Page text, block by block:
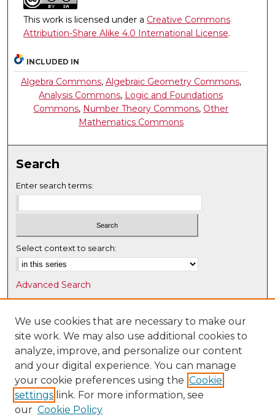
This work is licensed under a Creative Commons
Attribution-Share Alike 4.0 International License.
INCLUDED IN
Algebra Commons, Algebraic Geometry Commons,
Analysis Commons, Logic and Foundations
Commons, Number Theory Commons, Other
Mathematics Commons
Search
Enter search terms:
Select context to search:
Advanced Search
Notify me via email orRSS
Browse
Collections
Disciplines
Authors
Author Corner
We use cookies that are necessary to make our
site work. We may also use additional cookies to
analyze, improve, and personalize our content
and your digital experience. You can manage
your cookie preferences using the Cookie
settings link. For more information, see
our Cookie Policy